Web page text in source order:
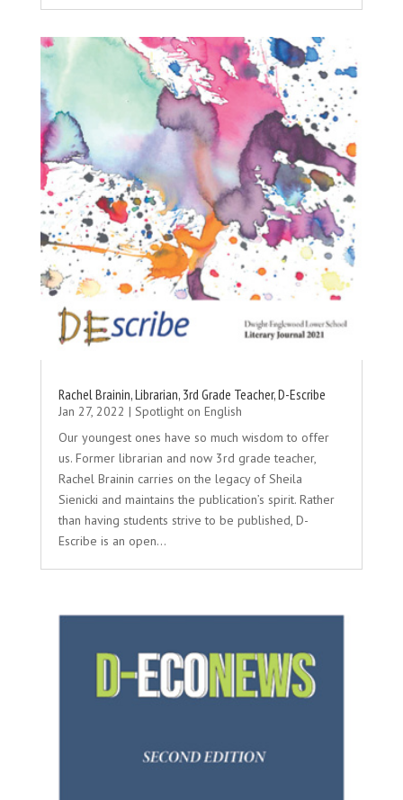
Rachel Brainin, Librarian, 3rd Grade Teacher, D-Escribe
Jan 27, 2022 | Spotlight on English
Our youngest ones have so much wisdom to offer
us. Former librarian and now 3rd grade teacher,
Rachel Brainin carries on the legacy of Sheila
Sienicki and maintains the publication’s spirit. Rather
than having students strive to be published, D-
Escribe is an open...